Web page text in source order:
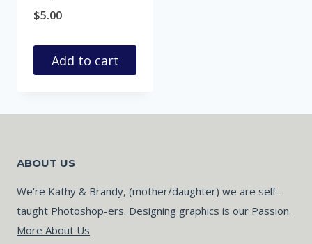
$5.00
Add to cart
ABOUT US
We’re Kathy & Brandy, (mother/daughter) we are self-
taught Photoshop-ers. Designing graphics is our Passion.
More About Us